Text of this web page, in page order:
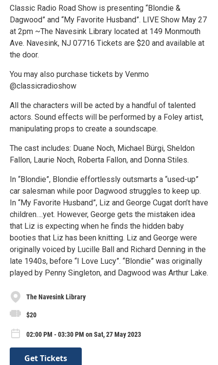
Classic Radio Road Show is presenting “Blondie &
Dagwood” and “My Favorite Husband”. LIVE Show May 27
at 2pm ~The Navesink Library located at 149 Monmouth
Ave. Navesink, NJ 07716 Tickets are $20 and available at
the door.
You may also purchase tickets by Venmo
@classicradioshow
All the characters will be acted by a handful of talented
actors. Sound effects will be performed by a Foley artist,
manipulating props to create a soundscape.
The cast includes: Duane Noch, Michael Bürgi, Sheldon
Fallon, Laurie Noch, Roberta Fallon, and Donna Stiles.
In “Blondie”, Blondie effortlessly outsmarts a “used-up”
car salesman while poor Dagwood struggles to keep up.
In “My Favorite Husband”, Liz and George Cugat don’t have
children….yet. However, George gets the mistaken idea
that Liz is expecting when he finds the hidden baby
booties that Liz has been knitting. Liz and George were
originally voiced by Lucille Ball and Richard Denning in the
late 1940s, before “I Love Lucy”. “Blondie” was originally
played by Penny Singleton, and Dagwood was Arthur Lake.
The Navesink Library
$20
02:00 PM - 03:30 PM on Sat, 27 May 2023
Get Tickets